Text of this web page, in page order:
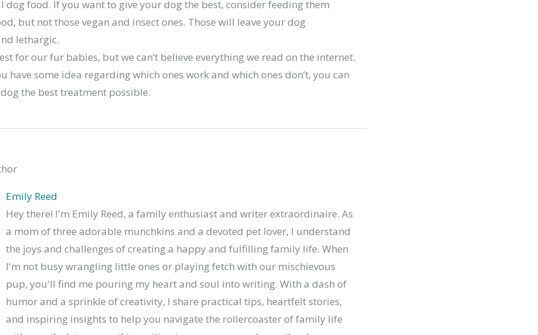
dog food. If you want to give your dog the best, consider feeding them
but not those vegan and insect ones. Those will leave your dog
lethargic.
for our fur babies, but we can’t believe everything we read on the internet.
have some idea regarding which ones work and which ones don’t, you can
the best treatment possible.
Emily Reed
Hey there! I'm Emily Reed, a family enthusiast and writer extraordinaire. As
a mom of three adorable munchkins and a devoted pet lover, I understand
the joys and challenges of creating a happy and fulfilling family life. When
I'm not busy wrangling little ones or playing fetch with our mischievous
pup, you'll find me pouring my heart and soul into writing. With a dash of
humor and a sprinkle of creativity, I share practical tips, heartfelt stories,
and inspiring insights to help you navigate the rollercoaster of family life